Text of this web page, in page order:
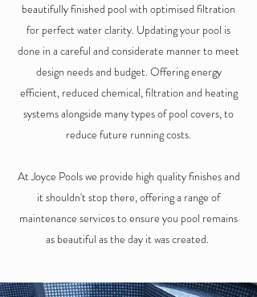
beautifully finished pool with optimised filtration
for perfect water clarity. Updating your pool is
done in a careful and considerate manner to meet
design needs and budget. Offering energy
efficient, reduced chemical, filtration and heating
systems alongside many types of pool covers, to
reduce future running costs.
At Joyce Pools we provide high quality finishes and
it shouldn't stop there, offering a range of
maintenance services to ensure you pool remains
as beautiful as the day it was created.